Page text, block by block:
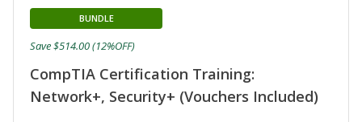
CompTIA Certification Training:
Network+, Security+ (Vouchers Included)
BUNDLE
Save $514.00 (12%OFF)